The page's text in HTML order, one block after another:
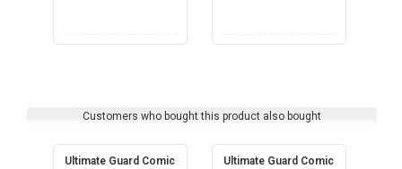
Customers who bought this product also bought
Ultimate Guard Comic
Ultimate Guard Comic